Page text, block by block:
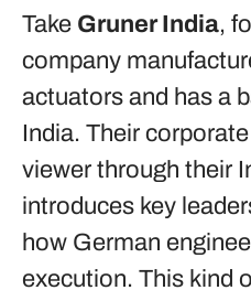
Take GrunerIndia,
company
actuators and has a
India. Their
viewer through their
introduces key
how German
execution. This kind